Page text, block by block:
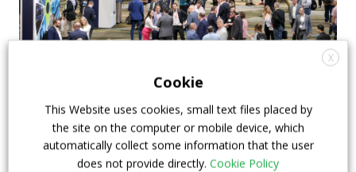
& EXPO in Chicago
X
Cookie
This Website uses cookies, small text files placed by
the site on the computer or mobile device, which
automatically collect some information that the user
does not provide directly. Cookie Policy